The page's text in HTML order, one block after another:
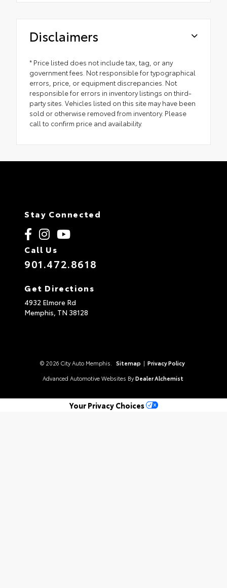
Disclaimers
* Price listed does not include tax, tag, or any
government fees. Not responsible for typographical
errors, price, or equipment discrepancies. Not
responsible for errors in inventory listings on third-
party sites. Vehicles listed on this site may have been
sold or otherwise removed from inventory. Please
call to confirm price and availability.
Stay Connected
Call Us
901.472.8618
Get Directions
4932 Elmore Rd
Memphis, TN 38128
© 2026 City Auto Memphis. Sitemap | Privacy Policy
Advanced Automotive Websites By Dealer Alchemist
Your Privacy Choices